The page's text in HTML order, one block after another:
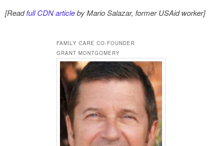
[Readfull CDN articleby Mario Salazar, former USAid worker]
FAMILY CARE CO-FOUNDER
GRANT MONTGOMERY